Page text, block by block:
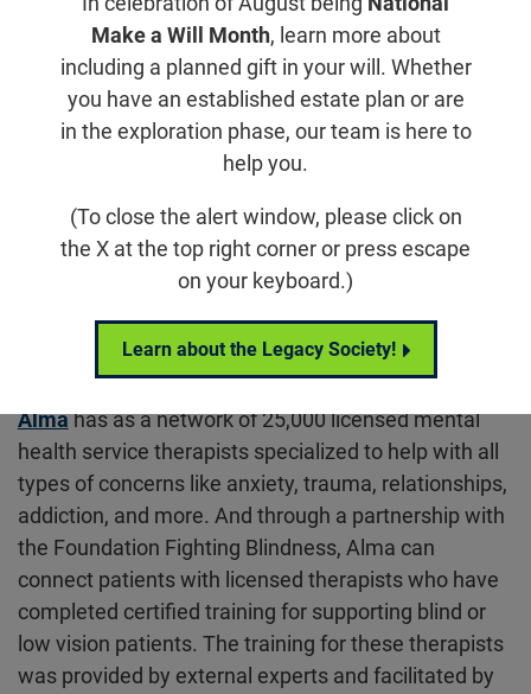
Make a Will Month, learn more about
including a planned gift in your will. Whether
you have an established estate plan or are
in the exploration phase, our team is here to
help you.
(To close the alert window, please click on
the X at the top right corner or press escape
on your keyboard.)
Learn about the Legacy Society!
first step in finding the support you need. Following
our partners in mental health services, including
accessible therapy options, support groups, crisis
helplines, and organizations.
Alma – National Partner
Almahas as a network of 25,000 licensed mental
health service therapists specialized to help with all
types of concerns like anxiety, trauma, relationships,
addiction, and more. And through a partnership with
the Foundation Fighting Blindness, Alma can
connect patients with licensed therapists who have
completed certified training for supporting blind or
low vision patients. The training for these therapists
was provided by external experts and facilitated by